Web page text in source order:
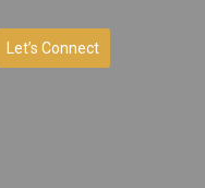
Let’s Connect